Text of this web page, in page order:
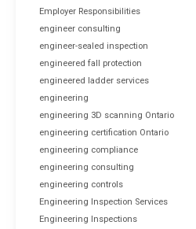
Employer Responsibilities
engineer consulting
engineer-sealed inspection
engineered fall protection
engineered ladder services
engineering
engineering 3D scanning Ontario
engineering certification Ontario
engineering compliance
engineering consulting
engineering controls
Engineering Inspection Services
Engineering Inspections